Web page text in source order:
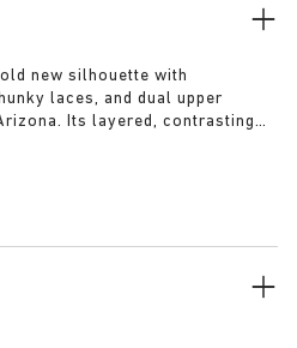
new silhouette with
laces, and dual upper
Its layered, contrasting
in tonal colorways adds